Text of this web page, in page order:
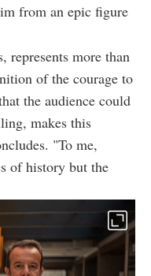
from an epic figure
represents more than
of the courage to
the audience could
makes this
"To me,
of history but the